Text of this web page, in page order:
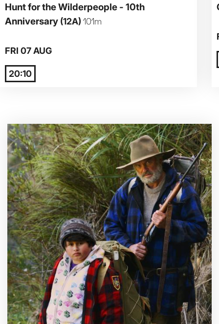
Getting Messy
Great British Summer Savings
Heist presented by Jackie Treehorn
Bed By Nine
Pride 2026
Exhibition on Screen
Family Film Club
La Scala
Met Opera 2026-27
Movie Marathons
National Theatre Live
Hunt for the Wilderpeople - 10th
Anniversary (12A) 101m
FRI 07 AUG
20:10